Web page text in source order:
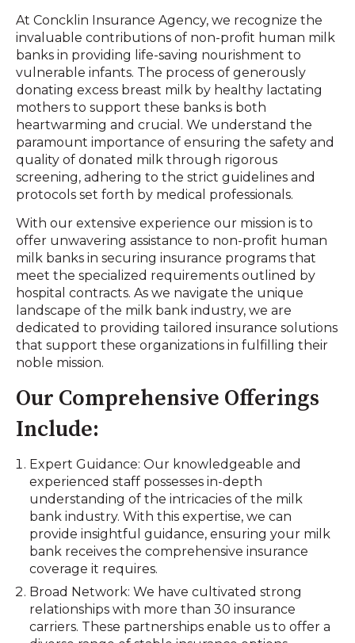
At Concklin Insurance Agency, we recognize the
invaluable contributions of non-profit human milk
banks in providing life-saving nourishment to
vulnerable infants. The process of generously
donating excess breast milk by healthy lactating
mothers to support these banks is both
heartwarming and crucial. We understand the
paramount importance of ensuring the safety and
quality of donated milk through rigorous
screening, adhering to the strict guidelines and
protocols set forth by medical professionals.
With our extensive experience our mission is to
offer unwavering assistance to non-profit human
milk banks in securing insurance programs that
meet the specialized requirements outlined by
hospital contracts. As we navigate the unique
landscape of the milk bank industry, we are
dedicated to providing tailored insurance solutions
that support these organizations in fulfilling their
noble mission.
Our Comprehensive Offerings
Include:
Expert Guidance: Our knowledgeable and
experienced staff possesses in-depth
understanding of the intricacies of the milk
bank industry. With this expertise, we can
provide insightful guidance, ensuring your milk
bank receives the comprehensive insurance
coverage it requires.
Broad Network: We have cultivated strong
relationships with more than 30 insurance
carriers. These partnerships enable us to offer a